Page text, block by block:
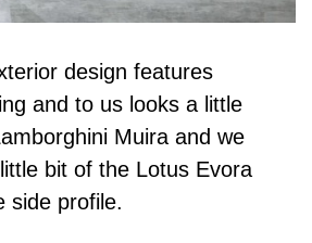
design features
and to us looks a little
Muira and we
bit of the Lotus Evora
side profile.